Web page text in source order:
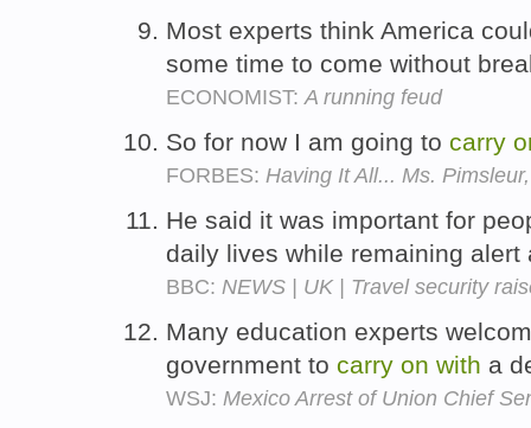
Most experts think America
some time to come without
ECONOMIST:A running feud
So for now I am going to carry
FORBES: Having It All... Ms.
He said it was important for
daily lives while remaining
BBC: NEWS | UK | Travel security
Many education experts
government to carry on with a
WSJ: Mexico Arrest of Union Chief